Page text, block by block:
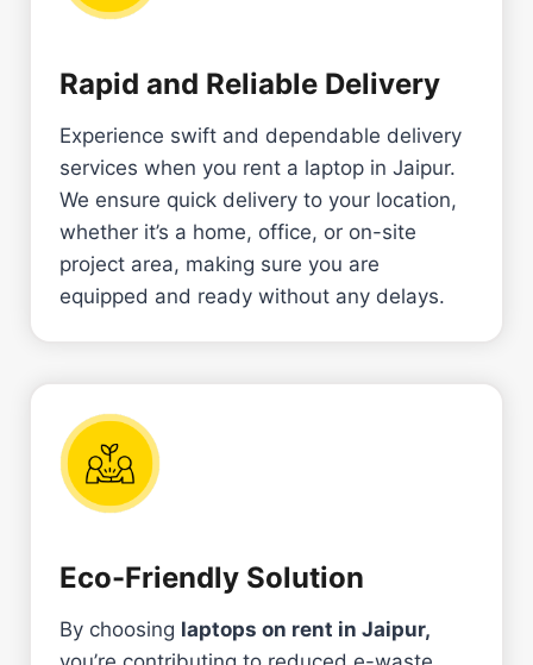
Rapid and Reliable Delivery
Experience swift and dependable delivery
services when you rent a laptop in Jaipur.
We ensure quick delivery to your location,
whether it’s a home, office, or on-site
project area, making sure you are
equipped and ready without any delays.
Eco-Friendly Solution
By choosing laptops on rent in Jaipur,